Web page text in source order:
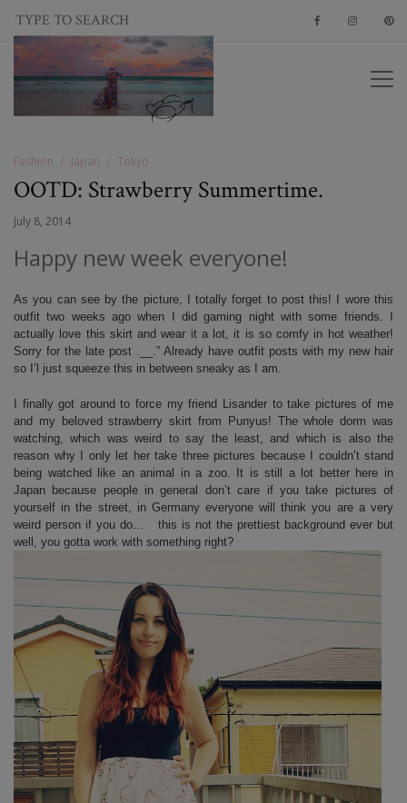
Fashion Japan Tokyo
OOTD: Strawberry Summertime.
July 8, 2014
Happy new week everyone!
As you can see by the picture, I totally forget to post this! I wore this
outfit two weeks ago when I did gaming night with some friends. I
actually love this skirt and wear it a lot, it is so comfy in hot weather!
Sorry for the late post .__.” Already have outfit posts with my new hair
so I’l just squeeze this in between sneaky as I am.
I finally got around to force my friend Lisander to take pictures of me
and my beloved strawberry skirt from Punyus! The whole dorm was
watching, which was weird to say the least, and which is also the
reason why I only let her take three pictures because I couldn’t stand
being watched like an animal in a zoo. It is still a lot better here in
Japan because people in general don’t care if you take pictures of
yourself in the street, in Germany everyone will think you are a very
weird person if you do… this is not the prettiest background ever but
well, you gotta work with something right?